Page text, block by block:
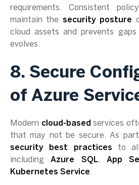
requirements. Consistent
maintain the security posture
cloud assets and prevents
evolves.
8. Secure
of Azure
Modern cloud-basedservices
that may not be secure. As
security best practices to
includingAzure SQL,App
Kubernetes Service.